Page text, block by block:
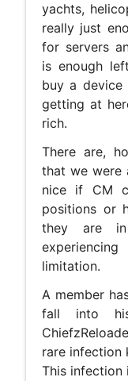
yachts,
really just
for servers
is enough
buy a device
getting at
rich.
There are,
that we were
nice if CM
positions or
they are
limitation.
A member
fall into
rare infection
This infection